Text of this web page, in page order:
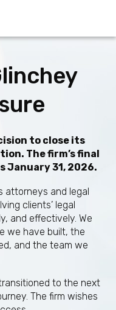
to close its
The firm’s final
January 31, 2026.
attorneys and legal
clients’ legal
and effectively. We
we have built, the
and the team we
to the next
The firm wishes